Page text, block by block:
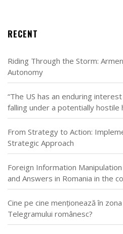
RECENT
Riding Through the Storm:
Autonomy
“The US has an enduring
falling under a potentially hostile
From Strategy to Action:
Strategic Approach
Foreign Information
and Answers in Romania in the
Cine pe cine menționează în
Telegramului românesc?